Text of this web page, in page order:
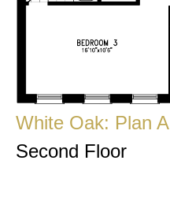
White Oak: Plan A
Second Floor